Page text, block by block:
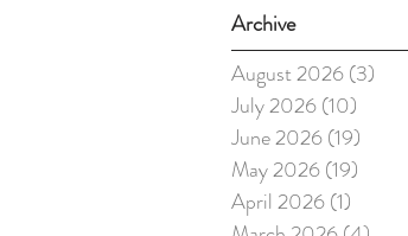
Archive
August 2026(3)
July 2026(10)
June 2026(19)
May 2026(19)
April 2026(1)